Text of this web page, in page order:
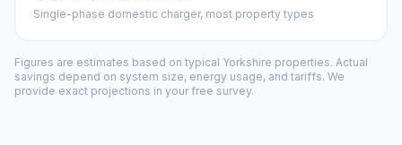
Single-phase domestic charger, most property types
Figures are estimates based on typical Yorkshire properties. Actual
savings depend on system size, energy usage, and tariffs. We
provide exact projections in your free survey.